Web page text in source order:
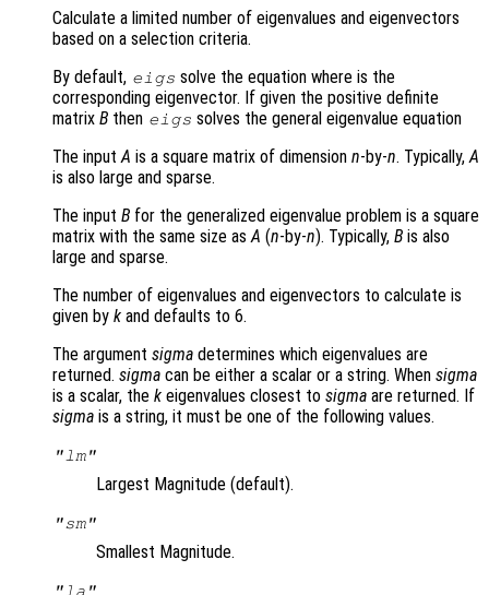
Calculate a limited number of eigenvalues and eigenvectors
based on a selection criteria.
By default, eigs solve the equation where is the
corresponding eigenvector. If given the positive definite
matrix B then eigs solves the general eigenvalue equation
The input A is a square matrix of dimension n-by-n. Typically, A
is also large and sparse.
The input B for the generalized eigenvalue problem is a square
matrix with the same size as A (n-by-n). Typically, B is also
large and sparse.
The number of eigenvalues and eigenvectors to calculate is
given by k and defaults to 6.
The argument sigma determines which eigenvalues are
returned. sigma can be either a scalar or a string. When sigma
is a scalar, the k eigenvalues closest to sigma are returned. If
sigma is a string, it must be one of the following values.
"lm"
Largest Magnitude (default).
"sm"
Smallest Magnitude.
"la"